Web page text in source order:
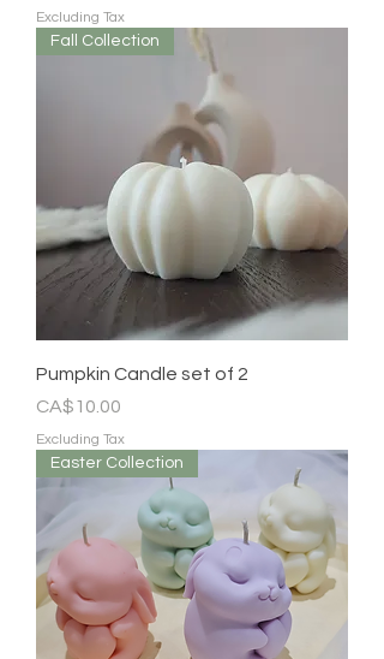
Excluding Tax
Fall Collection
Pumpkin Candle set of 2
Price
CA$10.00
Excluding Tax
Easter Collection